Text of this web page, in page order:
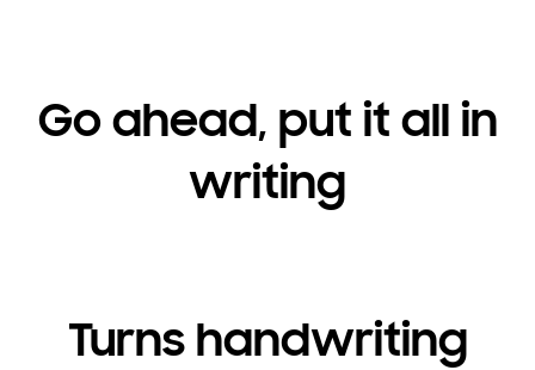
Go ahead, put it all in
writing
Turns handwriting